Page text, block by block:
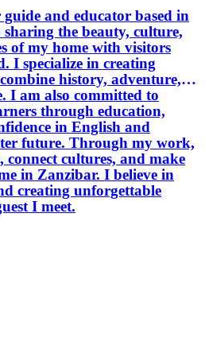
and educator based in
the beauty, culture,
of my home with visitors
I specialize in creating
history, adventure,
I am also committed to
through education,
in English and
future. Through my work,
connect cultures, and make
in Zanzibar. I believe in
creating unforgettable
I meet.